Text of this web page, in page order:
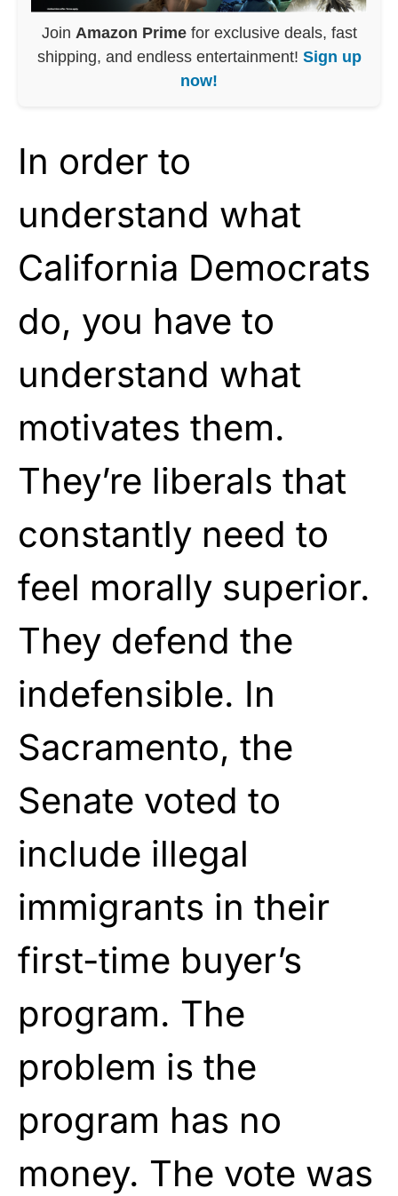
Join Amazon Primefor exclusive deals, fast
shipping, and endless entertainment! Sign up
now!
In order to
understand what
California Democrats
do, you have to
understand what
motivates them.
They’re liberals that
constantly need to
feel morally superior.
They defend the
indefensible. In
Sacramento, the
Senate voted to
include illegal
immigrants in their
first-time buyer’s
program. The
problem is the
program has no
money. The vote was